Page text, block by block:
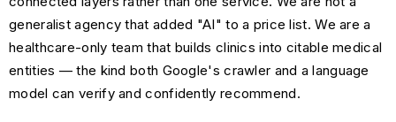
generalist agency that added "AI" to a price list. We are a
healthcare-only team that builds clinics into citable medical
entities — the kind both Google's crawler and a language
model can verify and confidently recommend.